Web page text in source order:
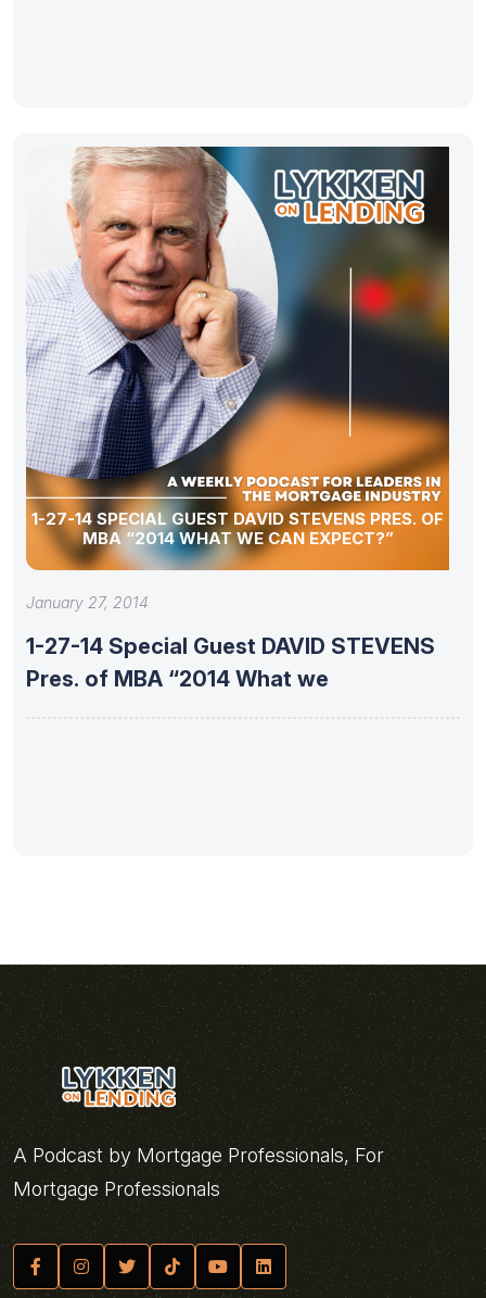
1-27-14 SPECIAL GUEST DAVID STEVENS PRES. OF
MBA “2014 WHAT WE CAN EXPECT?”
January 27, 2014
1-27-14 Special Guest DAVID STEVENS
Pres. of MBA “2014 What we
A Podcast by Mortgage Professionals, For
Mortgage Professionals